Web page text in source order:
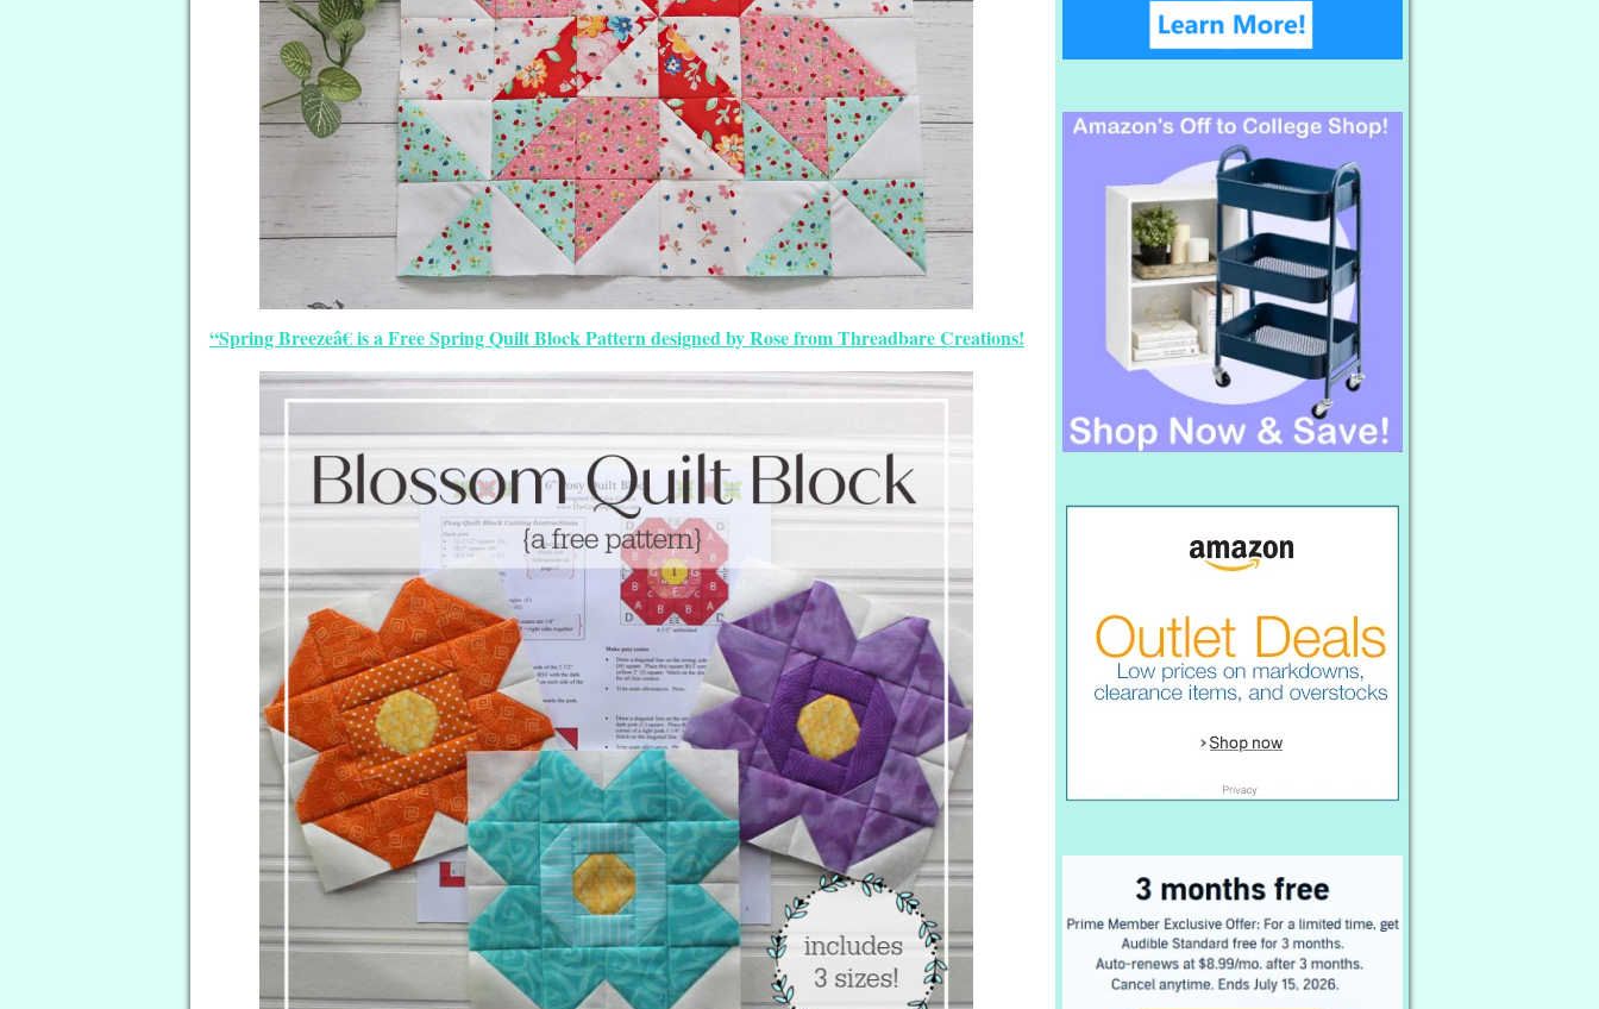
“Spring Breezeâ€ is a Free Spring Quilt Block Pattern designed by Rose from Threadbare Creations!